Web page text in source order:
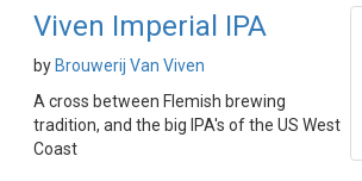
Viven Imperial IPA
by Brouwerij Van Viven
A cross between Flemish brewing
tradition, and the big IPA's of the US West
Coast